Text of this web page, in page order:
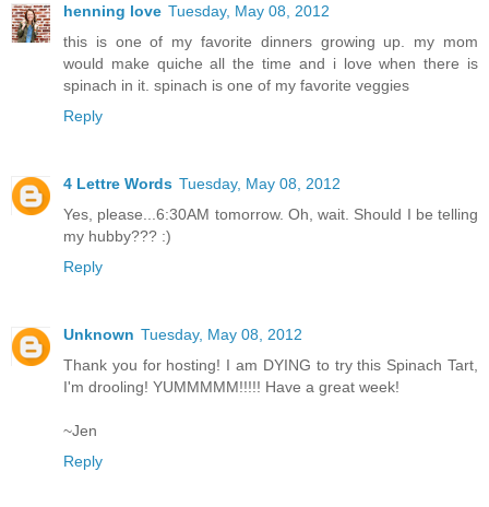
henning love Tuesday, May 08, 2012
this is one of my favorite dinners growing up. my mom
would make quiche all the time and i love when there is
spinach in it. spinach is one of my favorite veggies
Reply
4 Lettre Words Tuesday, May 08, 2012
Yes, please...6:30AM tomorrow. Oh, wait. Should I be telling
my hubby??? :)
Reply
Unknown Tuesday, May 08, 2012
Thank you for hosting! I am DYING to try this Spinach Tart,
I'm drooling! YUMMMMM!!!!! Have a great week!
~Jen
Reply